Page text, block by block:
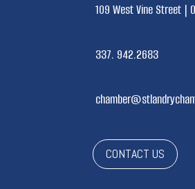
109 West Vine Street |
337. 942.2683
CONTACT US